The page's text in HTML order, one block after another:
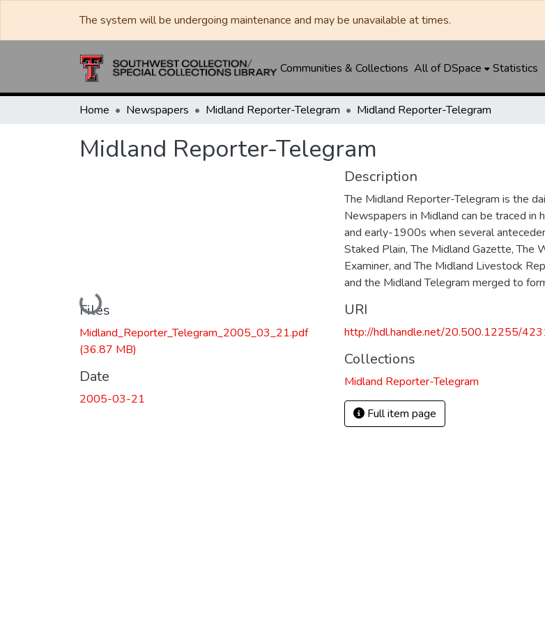
The system will be undergoing maintenance and may be unavailable at times.
Communities & Collections All of DSpace Statistics
Home Newspapers Midland Reporter-Telegram Midland Reporter-Telegram
Midland Reporter-Telegram
Loading...
Files
Midland_Reporter_Telegram_2005_03_21.pdf
(36.87 MB)
Date
2005-03-21
Description
The Midland Reporter-Telegram is the
Newspapers in Midland can be traced
and early-1900s when several
Staked Plain, The Midland Gazette, The
Examiner, and The Midland Livestock
and the Midland Telegram merged to
URI
http://hdl.handle.net/20.500.12255/
Collections
Midland Reporter-Telegram
Full item page